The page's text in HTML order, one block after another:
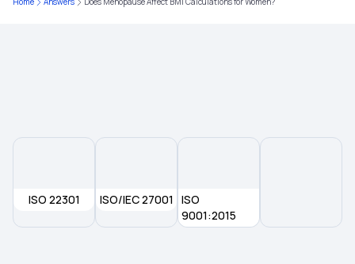
ISO 22301 ISO/IEC 27001
ISO
9001:2015